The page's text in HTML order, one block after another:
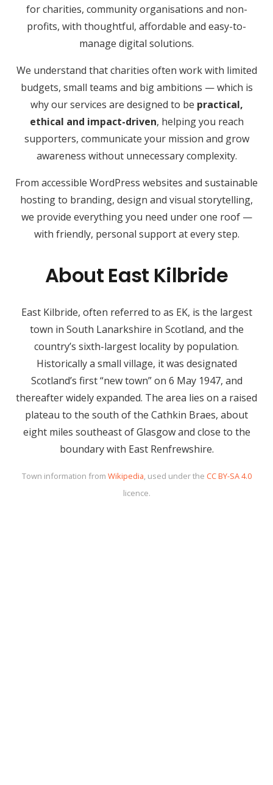
for charities, community organisations and non-
profits, with thoughtful, affordable and easy-to-
manage digital solutions.
We understand that charities often work with limited
budgets, small teams and big ambitions — which is
why our services are designed to be practical,
ethical and impact-driven, helping you reach
supporters, communicate your mission and grow
awareness without unnecessary complexity.
From accessible WordPress websites and sustainable
hosting to branding, design and visual storytelling,
we provide everything you need under one roof —
with friendly, personal support at every step.
About East Kilbride
East Kilbride, often referred to as EK, is the largest
town in South Lanarkshire in Scotland, and the
country’s sixth-largest locality by population.
Historically a small village, it was designated
Scotland’s first “new town” on 6 May 1947, and
thereafter widely expanded. The area lies on a raised
plateau to the south of the Cathkin Braes, about
eight miles southeast of Glasgow and close to the
boundary with East Renfrewshire.
Town information from Wikipedia, used under the CC BY-SA 4.0
licence.